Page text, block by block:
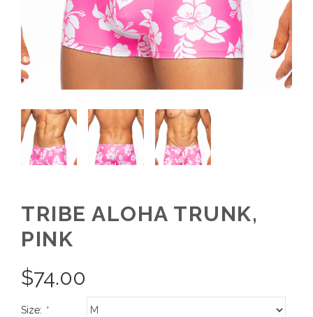
TRIBE ALOHA TRUNK,
PINK
$74.00
Size: *